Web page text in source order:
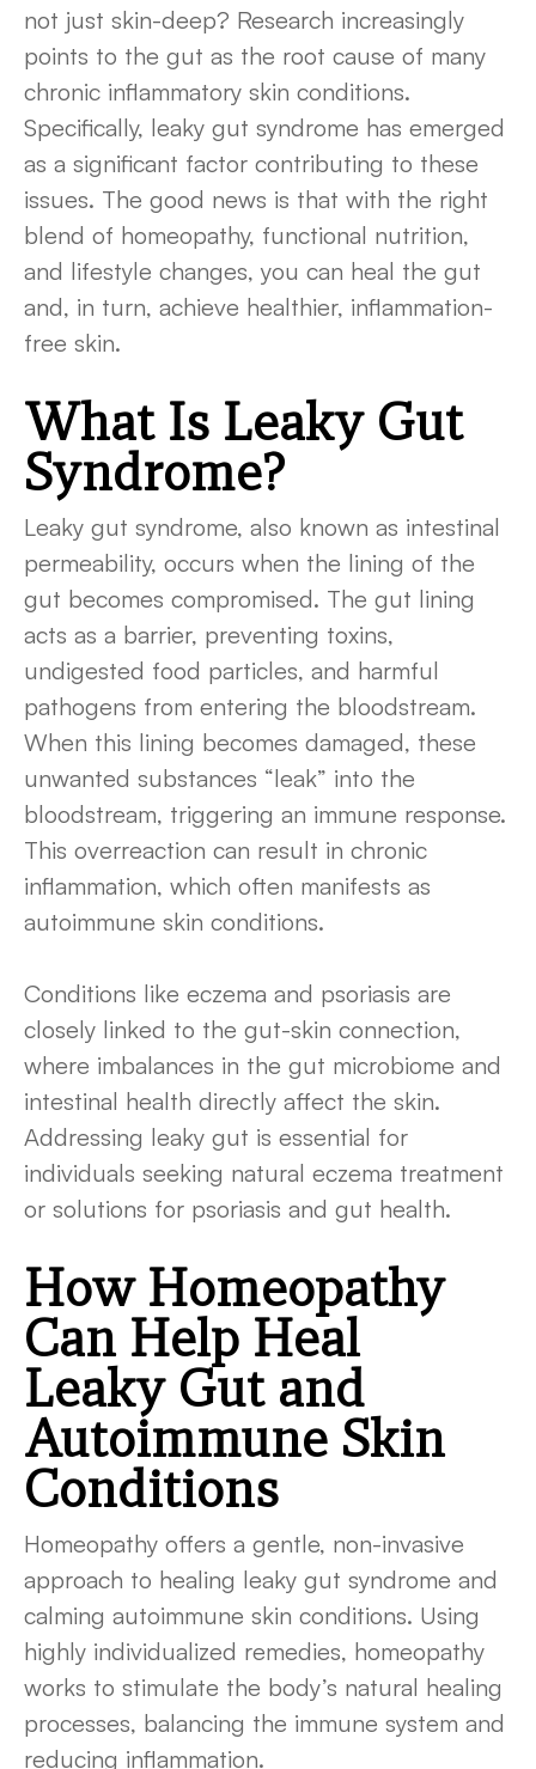
not just skin-deep? Research increasingly
points to the gut as the root cause of many
chronic inflammatory skin conditions.
Specifically, leaky gut syndrome has emerged
as a significant factor contributing to these
issues. The good news is that with the right
blend of homeopathy, functional nutrition,
and lifestyle changes, you can heal the gut
and, in turn, achieve healthier, inflammation-
free skin.
What Is Leaky Gut
Syndrome?
Leaky gut syndrome, also known as intestinal
permeability, occurs when the lining of the
gut becomes compromised. The gut lining
acts as a barrier, preventing toxins,
undigested food particles, and harmful
pathogens from entering the bloodstream.
When this lining becomes damaged, these
unwanted substances “leak” into the
bloodstream, triggering an immune response.
This overreaction can result in chronic
inflammation, which often manifests as
autoimmune skin conditions.
Conditions like eczema and psoriasis are
closely linked to the gut-skin connection,
where imbalances in the gut microbiome and
intestinal health directly affect the skin.
Addressing leaky gut is essential for
individuals seeking natural eczema treatment
or solutions for psoriasis and gut health.
How Homeopathy
Can Help Heal
Leaky Gut and
Autoimmune Skin
Conditions
Homeopathy offers a gentle, non-invasive
approach to healing leaky gut syndrome and
calming autoimmune skin conditions. Using
highly individualized remedies, homeopathy
works to stimulate the body’s natural healing
processes, balancing the immune system and
reducing inflammation.